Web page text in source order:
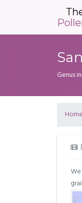
Genus
Home